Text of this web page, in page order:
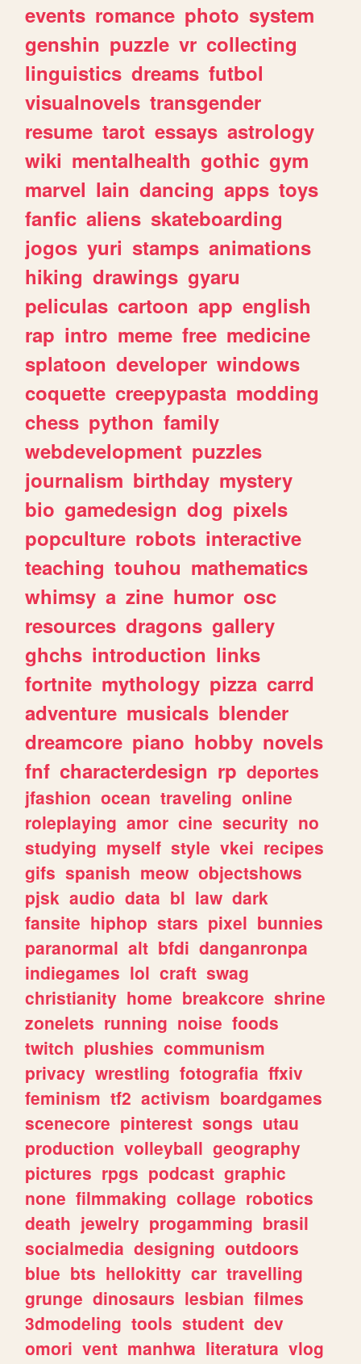
events romance photo system
genshin puzzle vr collecting
linguistics dreams futbol
visualnovels transgender
resume tarot essays astrology
wiki mentalhealth gothic gym
marvel lain dancing apps toys
fanfic aliens skateboarding
jogos yuri stamps animations
hiking drawings gyaru
peliculas cartoon app english
rap intro meme free medicine
splatoon developer windows
coquette creepypasta modding
chess python family
webdevelopment puzzles
journalism birthday mystery
bio gamedesign dog pixels
popculture robots interactive
teaching touhou mathematics
whimsy a zine humor osc
resources dragons gallery
ghchs introduction links
fortnite mythology pizza carrd
adventure musicals blender
dreamcore piano hobby novels
fnf characterdesign rp deportes
jfashion ocean traveling online
roleplaying amor cine security no
studying myself style vkei recipes
gifs spanish meow objectshows
pjsk audio data bl law dark
fansite hiphop stars pixel bunnies
paranormal alt bfdi danganronpa
indiegames lol craft swag
christianity home breakcore shrine
zonelets running noise foods
twitch plushies communism
privacy wrestling fotografia ffxiv
feminism tf2 activism boardgames
scenecore pinterest songs utau
production volleyball geography
pictures rpgs podcast graphic
none filmmaking collage robotics
death jewelry progamming brasil
socialmedia designing outdoors
blue bts hellokitty car travelling
grunge dinosaurs lesbian filmes
3dmodeling tools student dev
omori vent manhwa literatura vlog